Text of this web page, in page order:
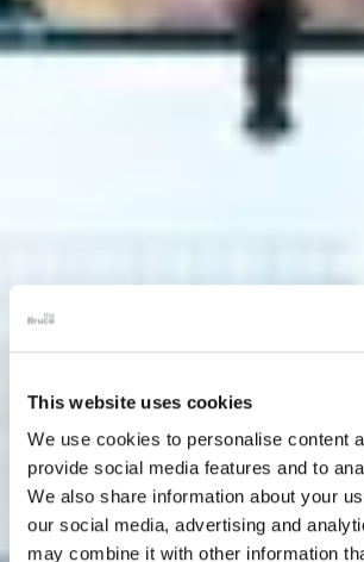
This website uses cookies
We use cookies to personalise content
provide social media features and to
We also share information about your
our social media, advertising and
may combine it with other information